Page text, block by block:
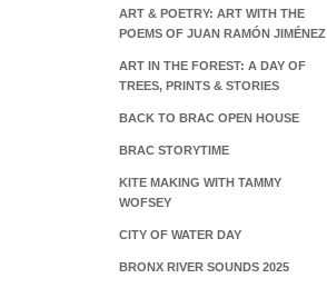
ART & POETRY: ART WITH THE
POEMS OF JUAN RAMÓN JIMÉNEZ
ART IN THE FOREST: A DAY OF
TREES, PRINTS & STORIES
BACK TO BRAC OPEN HOUSE
BRAC STORYTIME
KITE MAKING WITH TAMMY
WOFSEY
CITY OF WATER DAY
BRONX RIVER SOUNDS 2025